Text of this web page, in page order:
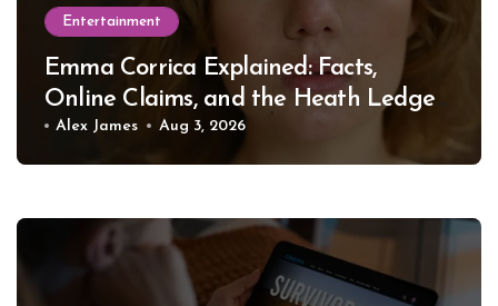
Entertainment
Emma Corrica Explained: Facts,
Online Claims, and the Heath Ledger
Mystery
Alex James Aug 3, 2026